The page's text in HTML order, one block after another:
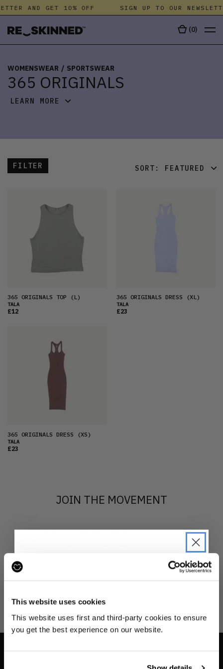
This website uses cookies
This website uses first and third-party cookies to ensure
you get the best experience on our website.
AND GET 10% OFF SIGN UP TO OUR
(0)
WOMENSWEAR / SPORTSWEAR
365 ORIGINALS
LEARN MORE
FILTER SORT: FEATURED
365 ORIGINALS TOP (L)
TALA
£12
365 ORIGINALS DRESS (XL)
TALA
£23
365 ORIGINALS DRESS (XS)
TALA
£23
JOIN THE MOVEMENT
about what we do and be the first to find out when
drops are happening from the brands you love.
JOIN THE PRE-LOVED
REVOLUTION
Be the first to find out when drops are
happening from the brands you love.